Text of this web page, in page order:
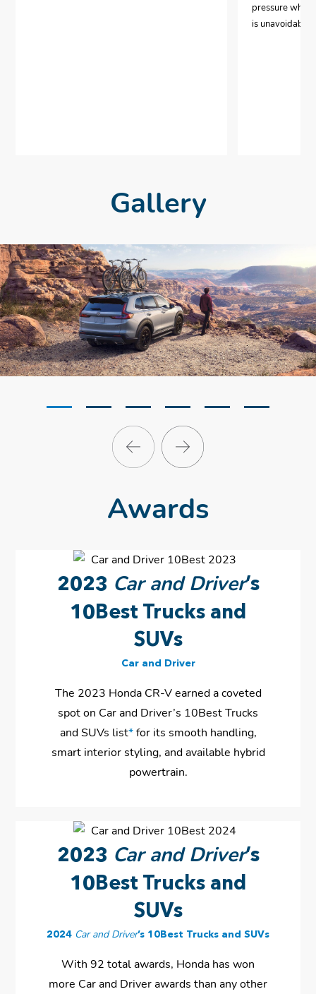
pressure
is unavoidable.
Gallery
Awards
2023 Car and Driver’s
10Best Trucks and
SUVs
Car and Driver
The 2023 Honda CR-V earned a coveted
spot on Car and Driver’s 10Best Trucks
and SUVs list*for its smooth handling,
smart interior styling, and available hybrid
powertrain.
2023 Car and Driver’s
10Best Trucks and
SUVs
2024 Car and Driver’s 10Best Trucks and SUVs
With 92 total awards, Honda has won
more Car and Driver awards than any other